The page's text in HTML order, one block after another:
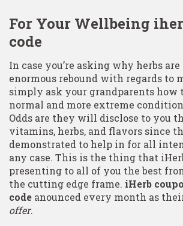
For Your Wellbeing
code
In case you’re asking why herbs
enormous rebound with regards to
simply ask your grandparents how
normal and more extreme
Odds are they will disclose to you
vitamins, herbs, and flavors since
demonstrated to help in for all
any case. This is the thing that
presenting to all of you the best
the cutting edge frame. iHerb
code anounced every month as
offer.